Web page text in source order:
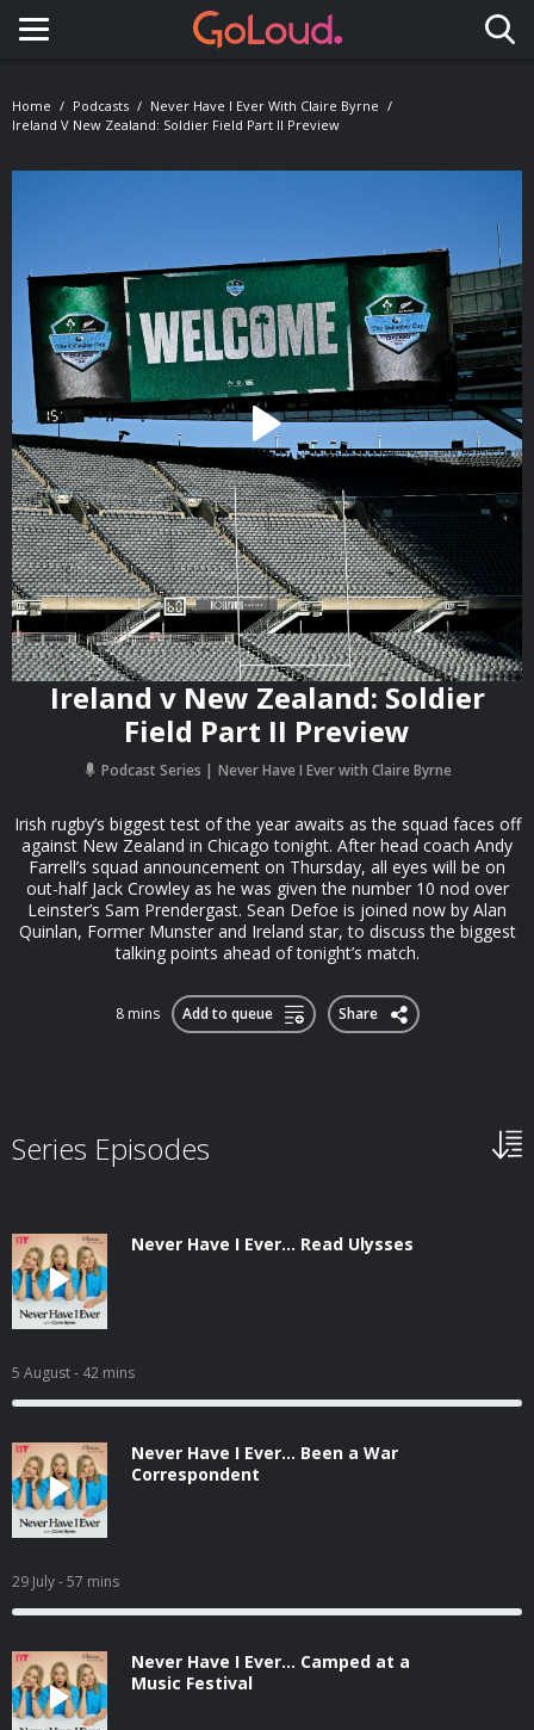
Toggle navigation
Home Podcasts
Never Have I Ever With Claire Byrne
Ireland V New Zealand: Soldier Field Part II Preview
Ireland v New Zealand: Soldier
Field Part II Preview
Podcast Series Never Have I Ever with Claire Byrne
Irish rugby’s biggest test of the year awaits as the squad faces off
against New Zealand in Chicago tonight. After head coach Andy
Farrell’s squad announcement on Thursday, all eyes will be on
out-half Jack Crowley as he was given the number 10 nod over
Leinster’s Sam Prendergast. Sean Defoe is joined now by Alan
Quinlan, Former Munster and Ireland star, to discuss the biggest
talking points ahead of tonight’s match.
8 mins Add to queue Share
Series Episodes
Never Have I Ever... Read Ulysses
5 August- 42 mins
Never Have I Ever... Been a War
Correspondent
29 July- 57 mins
Never Have I Ever... Camped at a
Music Festival